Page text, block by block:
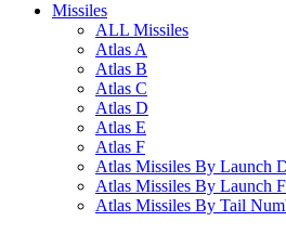
Missiles
ALL Missiles
Atlas A
Atlas B
Atlas C
Atlas D
Atlas E
Atlas F
Atlas Missiles By Launch
Atlas Missiles By Launch
Atlas Missiles By Tail